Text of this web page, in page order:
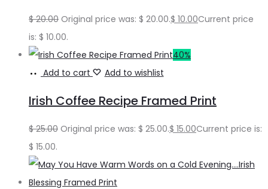
$20.00 Original price was: $ 20.00.$ 10.00Current price
is: $ 10.00.
40%
Add to cart
Add to wishlist
Irish Coffee Recipe Framed Print
$25.00 Original price was: $ 25.00.$ 15.00Current price is:
$ 15.00.